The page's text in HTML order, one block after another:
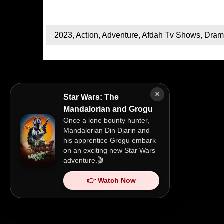
×
Star Wars: The
Mandalorian and Grogu
Once a lone bounty hunter,
Mandalorian Din Djarin and
his apprentice Grogu embark
on an exciting new Star Wars
adventure.🎬
👉 Watch Now
2023, Action, Adventure, Afdah Tv Shows,